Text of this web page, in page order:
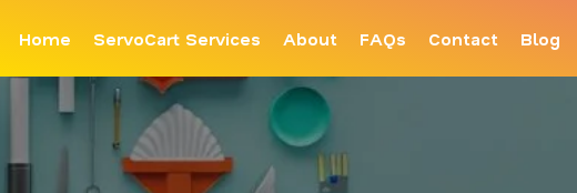
Home ServoCart Services About FAQs Contact Blog